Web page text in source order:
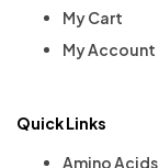
My Cart
My Account
Quick Links
Amino Acids